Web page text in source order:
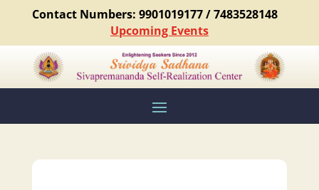
Contact Numbers: 9901019177 / 7483528148
Upcoming Events